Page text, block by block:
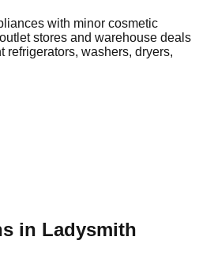
with minor cosmetic
stores and warehouse deals
refrigerators, washers, dryers,
in Ladysmith